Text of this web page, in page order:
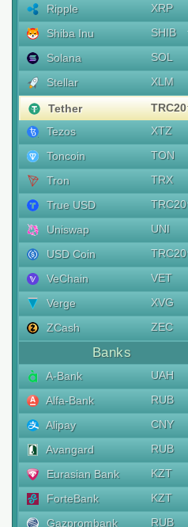
Ripple
XRP
Shiba Inu
SHIB
Solana
SOL
Stellar
XLM
Tether
TRC20
Tezos
XTZ
Toncoin
TON
Tron
TRX
True USD
TRC20
Uniswap
UNI
USD Coin
TRC20
VeChain
VET
Verge
XVG
ZCash
ZEC
Banks
A-Bank
UAH
Alfa-Bank
RUB
Alipay
CNY
Avangard
RUB
Eurasian Bank
KZT
ForteBank
KZT
Gazprombank
RUB